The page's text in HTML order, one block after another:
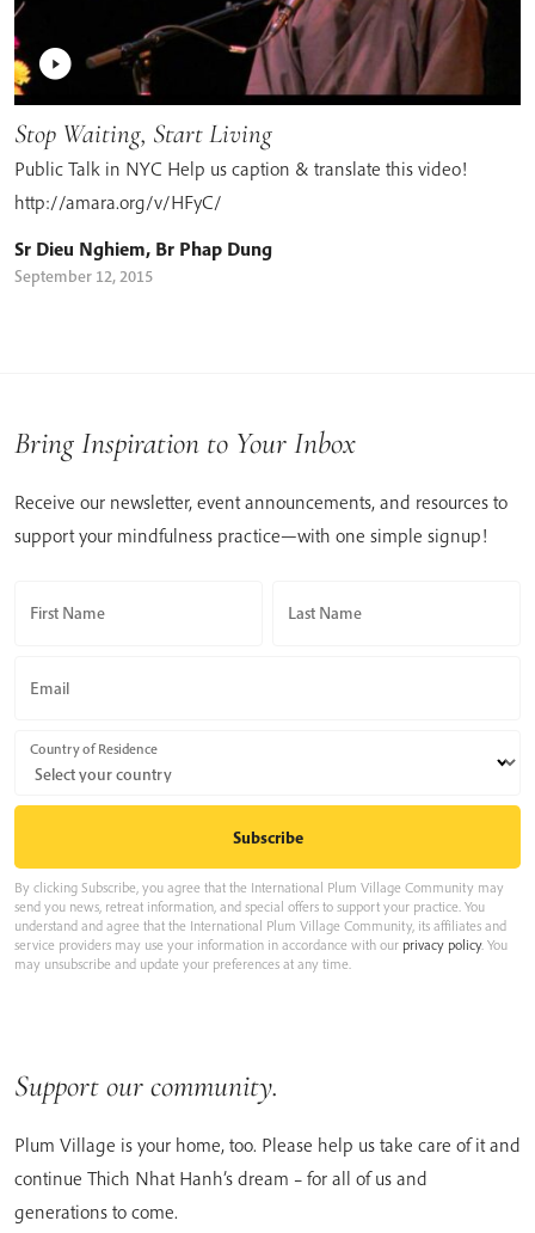
Stop Waiting, Start Living
Public Talk in NYC Help us caption & translate this video!
http://amara.org/v/HFyC/
Sr Dieu Nghiem, Br Phap Dung
September 12, 2015
Bring Inspiration to Your Inbox
Receive our newsletter, event announcements, and resources to
support your mindfulness practice—with one simple signup!
First Name Last Name
Email
Country of Residence
By clicking Subscribe, you agree that the International Plum Village Community may
send you news, retreat information, and special offers to support your practice. You
understand and agree that the International Plum Village Community, its affiliates and
service providers may use your information in accordance with our privacy policy. You
may unsubscribe and update your preferences at any time.
Support our community.
Plum Village is your home, too. Please help us take care of it and
continue Thich Nhat Hanh’s dream – for all of us and
generations to come.